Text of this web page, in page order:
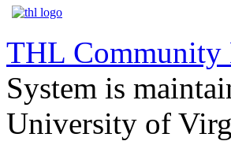
THL Community
System is
University of